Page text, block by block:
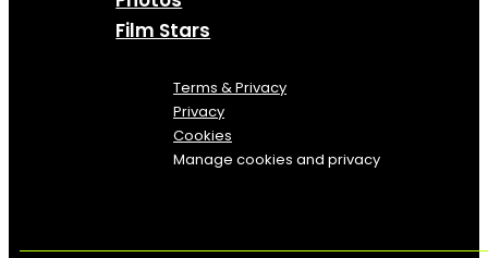
Film Stars
Terms & Privacy
Privacy
Cookies
Manage cookies and privacy